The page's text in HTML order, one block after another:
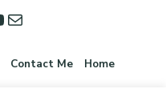
Contact Me Home